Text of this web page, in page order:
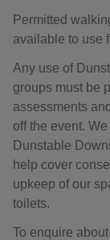
Permitted
available to use
Any use of
groups must be
assessments
off the event.
Dunstable
help cover
upkeep of our
toilets.
To enquire